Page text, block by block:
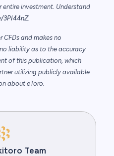
entire investment. Understand
3PI44nZ.
CFDs and makes no
liability as to the accuracy
of this publication, which
utilizing publicly available
about eToro.
Team